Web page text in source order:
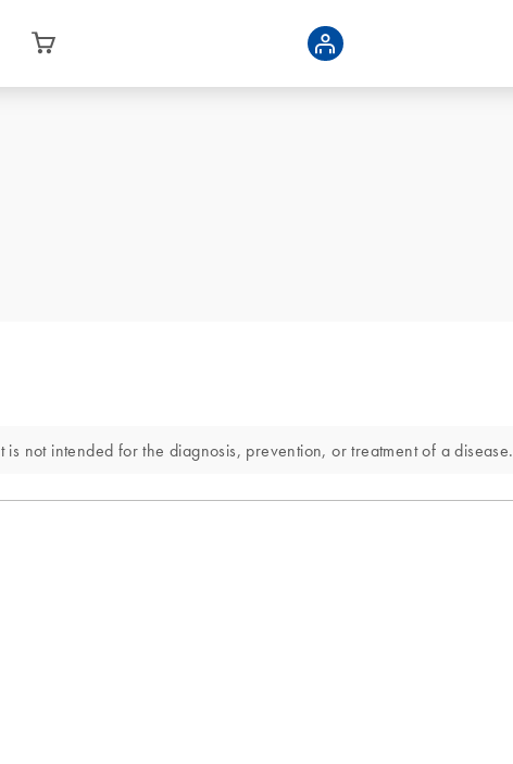
not intended for the diagnosis, prevention, or treatment of a disease.